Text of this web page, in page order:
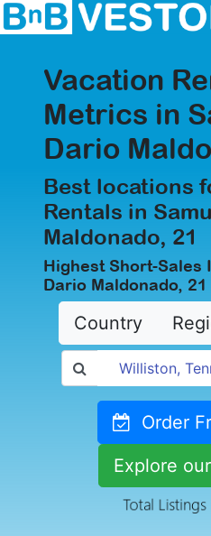
Vacation
Metrics in
Dario
Best locations
Rentals in
Maldonado, 21
Highest Short-Sales
Dario Maldonado, 21
Country
Order
Explore